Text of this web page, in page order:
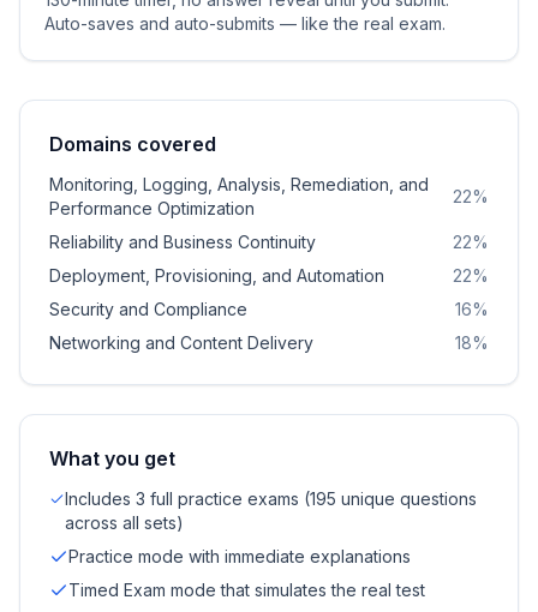
Auto-saves and auto-submits — like the real exam.
Domains covered
Monitoring, Logging, Analysis, Remediation, and
Performance Optimization
22%
Reliability and Business Continuity 22%
Deployment, Provisioning, and Automation
22%
Security and Compliance
16%
Networking and Content Delivery
18%
What you get
Includes 3 full practice exams (195 unique questions
across all sets)
Practice mode with immediate explanations
Timed Exam mode that simulates the real test